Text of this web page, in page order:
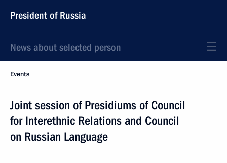
President of Russia
News about selected person
Events
Joint session of Presidiums of Council
for Interethnic Relations and Council
on Russian Language